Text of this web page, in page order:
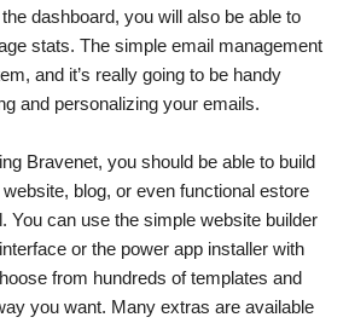
dashboard, you will also be able to
stats. The simple email management
and it’s really going to be handy
and personalizing your emails.
Bravenet, you should be able to build
blog, or even functional estore
You can use the simple website builder
or the power app installer with
from hundreds of templates and
you want. Many extras are available